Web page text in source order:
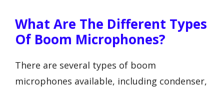
What Are The Different Types
Of Boom Microphones?
There are several types of boom
microphones available, including condenser,